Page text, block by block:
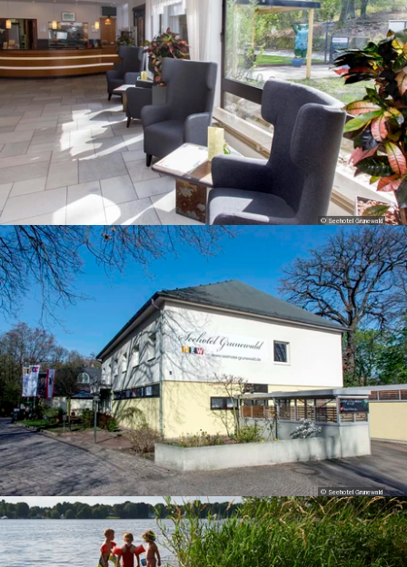
© Seehotel Grunewald
© Seehotel Grunewald